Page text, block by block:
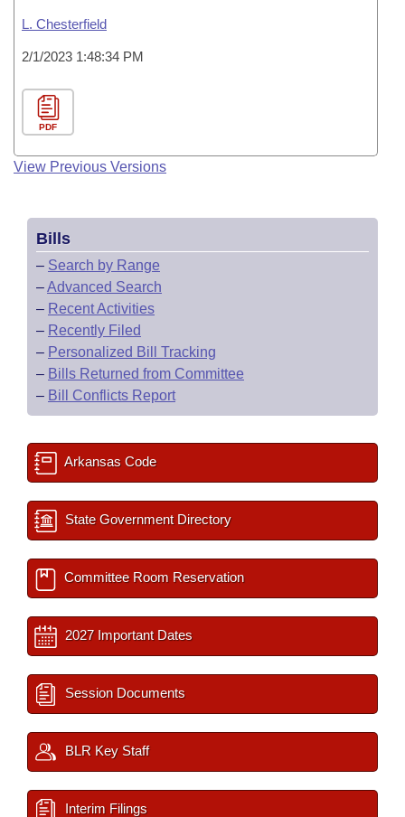
L. Chesterfield
2/1/2023 1:48:34 PM
PDF
View Previous Versions
Bills
– Search by Range
–Advanced Search
– Recent Activities
– Recently Filed
– Personalized Bill Tracking
– Bills Returned from Committee
– Bill Conflicts Report
Arkansas Code
State Government Directory
Committee Room Reservation
2027 Important Dates
Session Documents
BLR Key Staff
Interim Filings